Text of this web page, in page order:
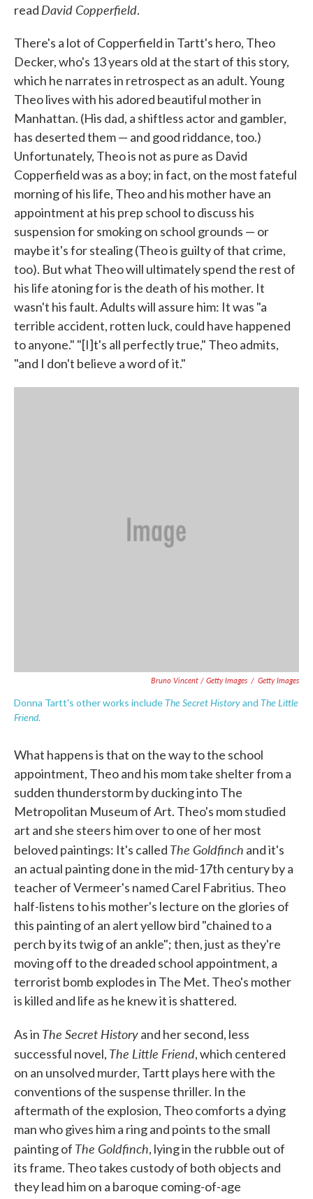
read David Copperfield.
There's a lot of Copperfield in Tartt's hero, Theo
Decker, who's 13 years old at the start of this story,
which he narrates in retrospect as an adult. Young
Theo lives with his adored beautiful mother in
Manhattan. (His dad, a shiftless actor and gambler,
has deserted them — and good riddance, too.)
Unfortunately, Theo is not as pure as David
Copperfield was as a boy; in fact, on the most fateful
morning of his life, Theo and his mother have an
appointment at his prep school to discuss his
suspension for smoking on school grounds — or
maybe it's for stealing (Theo is guilty of that crime,
too). But what Theo will ultimately spend the rest of
his life atoning for is the death of his mother. It
wasn't his fault. Adults will assure him: It was "a
terrible accident, rotten luck, could have happened
to anyone." "[I]t's all perfectly true," Theo admits,
"and I don't believe a word of it."
Bruno Vincent / Getty Images / Getty Images
Donna Tartt's other works includeThe Secret Historyand The Little
Friend.
What happens is that on the way to the school
appointment, Theo and his mom take shelter from a
sudden thunderstorm by ducking into The
Metropolitan Museum of Art. Theo's mom studied
art and she steers him over to one of her most
beloved paintings: It's called The Goldfinch and it's
an actual painting done in the mid-17th century by a
teacher of Vermeer's named Carel Fabritius. Theo
half-listens to his mother's lecture on the glories of
this painting of an alert yellow bird "chained to a
perch by its twig of an ankle"; then, just as they're
moving off to the dreaded school appointment, a
terrorist bomb explodes in The Met. Theo's mother
is killed and life as he knew it is shattered.
As in The Secret Historyand her second, less
successful novel, The Little Friend, which centered
on an unsolved murder, Tartt plays here with the
conventions of the suspense thriller. In the
aftermath of the explosion, Theo comforts a dying
man who gives him a ring and points to the small
painting of The Goldfinch, lying in the rubble out of
its frame. Theo takes custody of both objects and
they lead him on a baroque coming-of-age